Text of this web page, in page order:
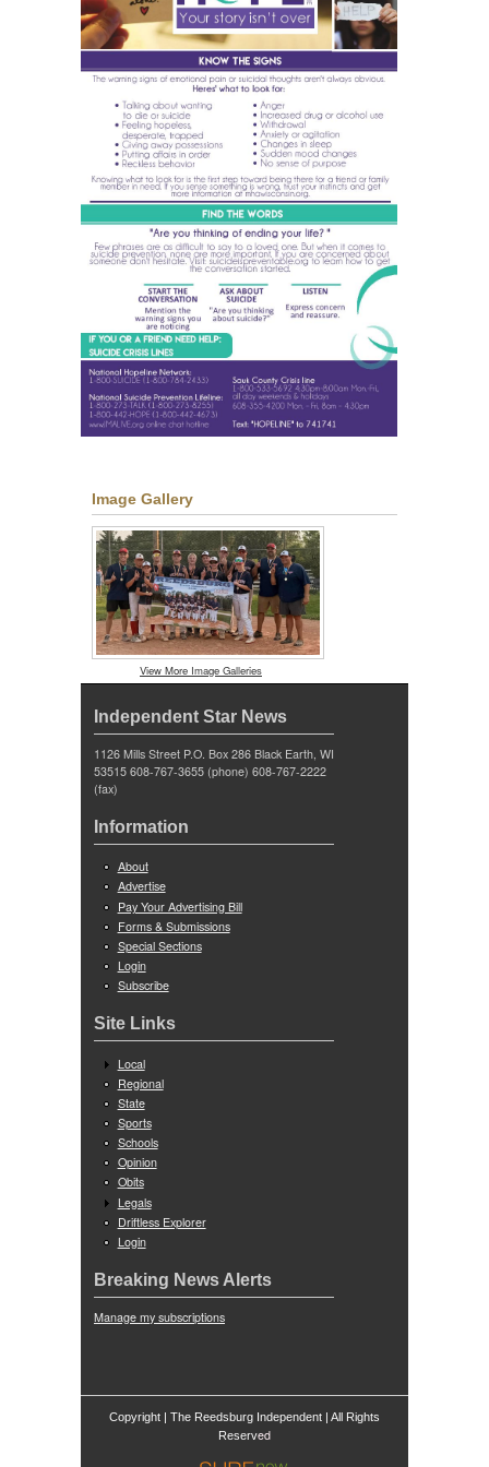
Image Gallery
View More Image Galleries
Independent Star News
1126 Mills Street P.O. Box 286 Black Earth, WI
53515 608-767-3655 (phone) 608-767-2222
(fax)
Information
About
Advertise
Pay Your Advertising Bill
Forms & Submissions
Special Sections
Login
Subscribe
Site Links
Local
Regional
State
Sports
Schools
Opinion
Obits
Legals
Driftless Explorer
Login
Breaking News Alerts
Manage my subscriptions
Copyright | The Reedsburg Independent | All Rights
Reserved